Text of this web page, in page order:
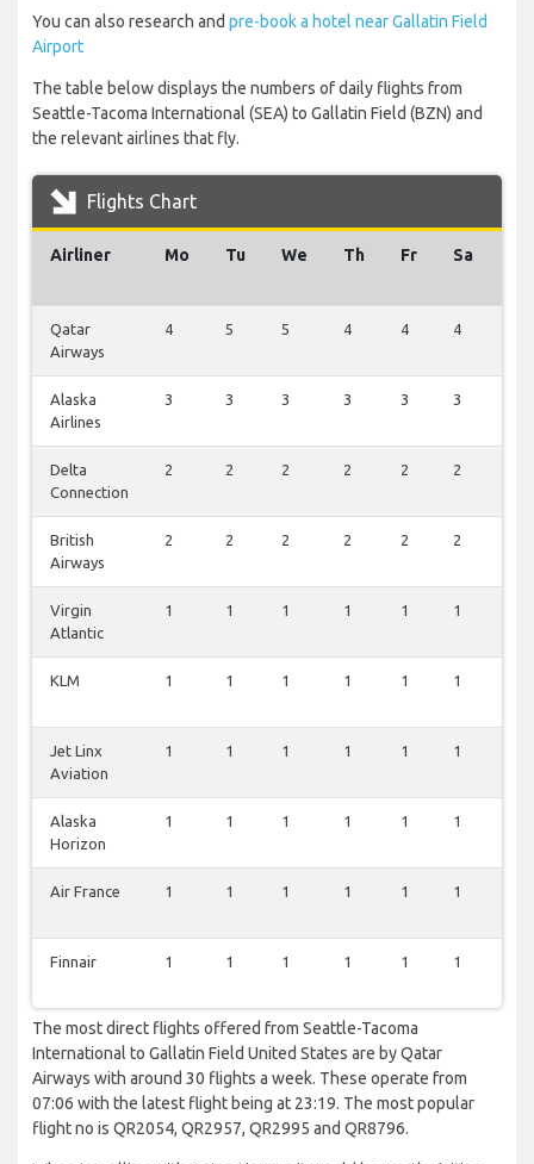
You can also research and pre-book a hotel near Gallatin Field
Airport
The table below displays the numbers of daily flights from
Seattle-Tacoma International (SEA) to Gallatin Field (BZN) and
the relevant airlines that fly.
Flights Chart
Airliner Mo Tu We Th Fr Sa
Qatar
Airways
4 5 5 4 4 4
Alaska
Airlines
3 3 3 3 3 3
Delta
Connection
2 2 2 2 2 2
British
Airways
2 2 2 2 2 2
Virgin
Atlantic
1 1 1 1 1 1
KLM 1 1 1 1 1 1
Jet Linx
Aviation
1 1 1 1 1 1
Alaska
Horizon
1 1 1 1 1 1
Air France 1 1 1 1 1 1
Finnair 1 1 1 1 1 1
The most direct flights offered from Seattle-Tacoma
International to Gallatin Field United States are by Qatar
Airways with around 30 flights a week. These operate from
07:06 with the latest flight being at 23:19. The most popular
flight no is QR2054, QR2957, QR2995 and QR8796.